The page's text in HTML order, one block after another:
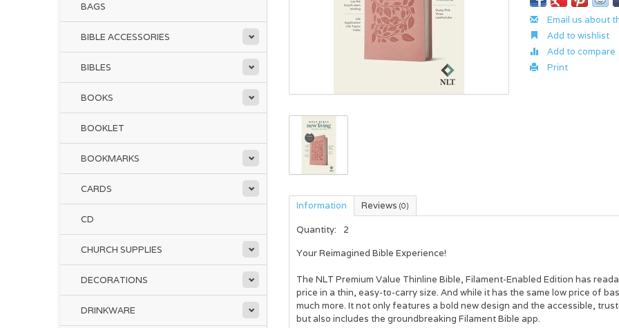
BAGS
BIBLE ACCESSORIES
BIBLES
BOOKS
BOOKLET
BOOKMARKS
CARDS
CD
CHURCH SUPPLIES
DECORATIONS
DRINKWARE
Email us about
Add to wishlist
Add to compare
Print
Information Reviews (0)
Quantity:
2
YourReimagined Bible Experience!
The NLT Premium Value Thinline Bible, Filament-Enabled Edition has
price in a thin, easy-to-carry size. And while it has the same low price of
much more. It not only features a bold new design and the accessible,
but also includes the groundbreaking Filament Bible app.